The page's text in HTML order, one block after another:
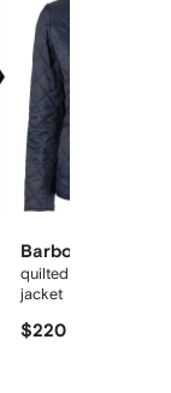
12
Barbour
quilted corduroy-
jacket
$220